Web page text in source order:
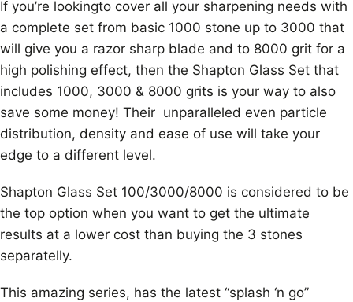
If you’re lookingto cover all your sharpening needs with
a complete set from basic 1000 stone up to 3000 that
will give you a razor sharp blade and to 8000 grit for a
high polishing effect, then the Shapton Glass Set that
includes 1000, 3000 & 8000 grits is your way to also
save some money! Their unparalleled even particle
distribution, density and ease of use will take your
edge to a different level.
Shapton Glass Set 100/3000/8000 is considered to be
the top option when you want to get the ultimate
results at a lower cost than buying the 3 stones
separatelly.
This amazing series, has the latest “splash ‘n go”